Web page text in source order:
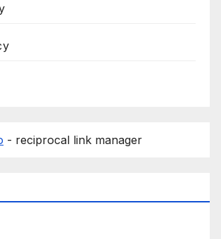
- reciprocal link manager